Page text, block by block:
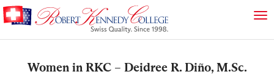
Women in RKC – Deidree R. Diño, M.Sc.